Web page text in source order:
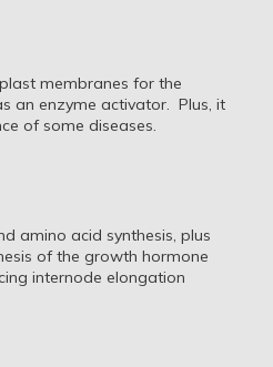
membranes for the
an enzyme activator. Plus, it
of some diseases.
amino acid synthesis, plus
of the growth hormone
internode elongation